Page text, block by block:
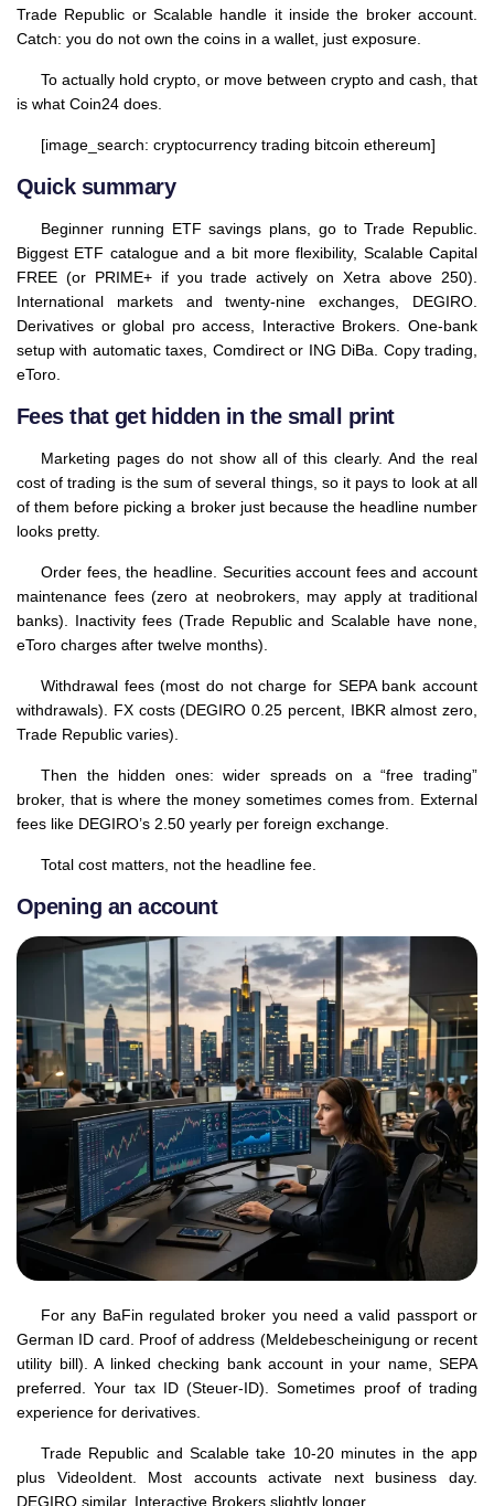
Trade Republic or Scalable handle it inside the broker account.
Catch: you do not own the coins in a wallet, just exposure.
To actually hold crypto, or move between crypto and cash, that
is what Coin24 does.
[image_search: cryptocurrency trading bitcoin ethereum]
Quick summary
Beginner running ETF savings plans, go to Trade Republic.
Biggest ETF catalogue and a bit more flexibility, Scalable Capital
FREE (or PRIME+ if you trade actively on Xetra above 250).
International markets and twenty-nine exchanges, DEGIRO.
Derivatives or global pro access, Interactive Brokers. One-bank
setup with automatic taxes, Comdirect or ING DiBa. Copy trading,
eToro.
Fees that get hidden in the small print
Marketing pages do not show all of this clearly. And the real
cost of trading is the sum of several things, so it pays to look at all
of them before picking a broker just because the headline number
looks pretty.
Order fees, the headline. Securities account fees and account
maintenance fees (zero at neobrokers, may apply at traditional
banks). Inactivity fees (Trade Republic and Scalable have none,
eToro charges after twelve months).
Withdrawal fees (most do not charge for SEPA bank account
withdrawals). FX costs (DEGIRO 0.25 percent, IBKR almost zero,
Trade Republic varies).
Then the hidden ones: wider spreads on a “free trading”
broker, that is where the money sometimes comes from. External
fees like DEGIRO’s 2.50 yearly per foreign exchange.
Total cost matters, not the headline fee.
Opening an account
For any BaFin regulated broker you need a valid passport or
German ID card. Proof of address (Meldebescheinigung or recent
utility bill). A linked checking bank account in your name, SEPA
preferred. Your tax ID (Steuer-ID). Sometimes proof of trading
experience for derivatives.
Trade Republic and Scalable take 10-20 minutes in the app
plus VideoIdent. Most accounts activate next business day.
DEGIRO similar. Interactive Brokers slightly longer.